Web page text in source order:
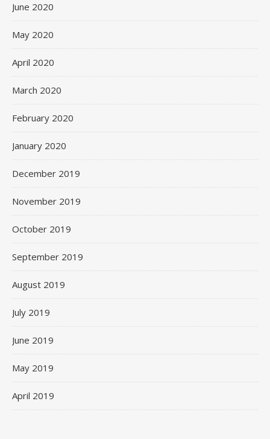
June 2020
May 2020
April 2020
March 2020
February 2020
January 2020
December 2019
November 2019
October 2019
September 2019
August 2019
July 2019
June 2019
May 2019
April 2019